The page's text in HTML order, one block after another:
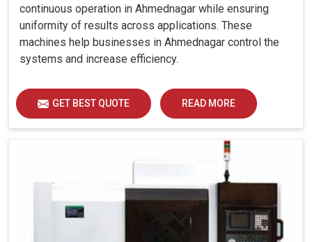
continuous operation in Ahmednagar while ensuring
uniformity of results across applications. These
machines help businesses in Ahmednagar control the
systems and increase efficiency.
GET BEST QUOTE READ MORE